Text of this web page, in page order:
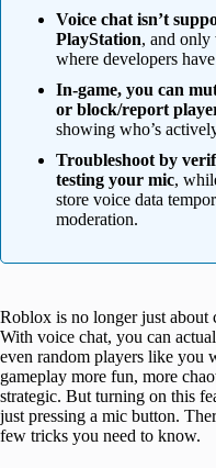
Voice chat isn’t
PlayStation, and only
where developers
In-game, you can
or block/report
showing who’s
Troubleshoot by
testing your mic,
store voice data
moderation.
Roblox is no longer just about
With voice chat, you can
even random players like you
gameplay more fun, more
strategic. But turning on this
just pressing a mic button.
few tricks you need to know.